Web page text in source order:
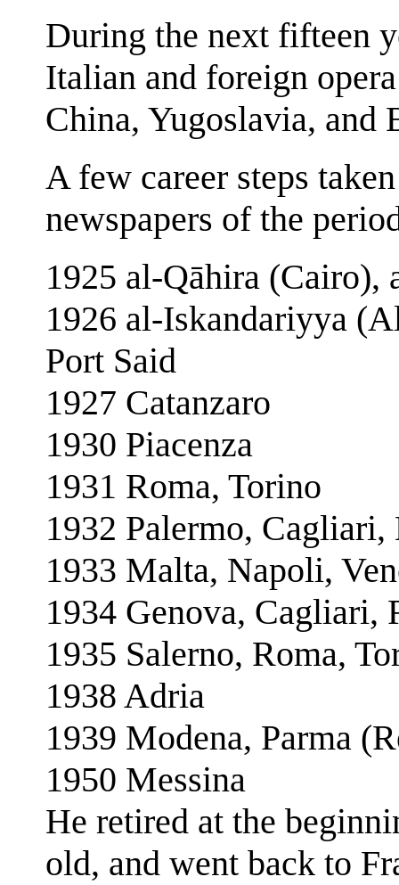
During the next fifteen
Italian and foreign
China, Yugoslavia, and
A few career steps
newspapers of the
1925 al-Qāhira (Cairo),
1926 al‑Iskandariyya
Port Said
1927 Catanzaro
1930 Piacenza
1931 Roma, Torino
1932 Palermo,
1933 Malta, Napoli,
1934 Genova, Cagliari,
1935 Salerno, Roma,
1938 Adria
1939 Modena, Parma
1950 Messina
He retired at the
old, and went back to